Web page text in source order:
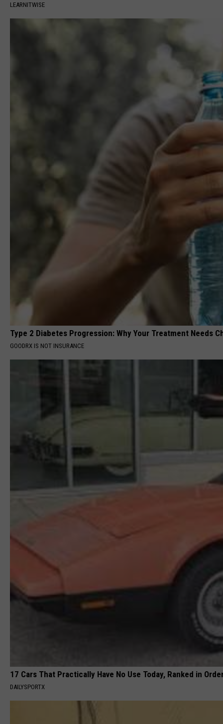
LEARNITWISE
Type 2 Diabetes Progression: Why Your Treatment Needs
GOODRX IS NOT INSURANCE
17 Cars That Practically Have No Use Today, Ranked in
DAILYSPORTX